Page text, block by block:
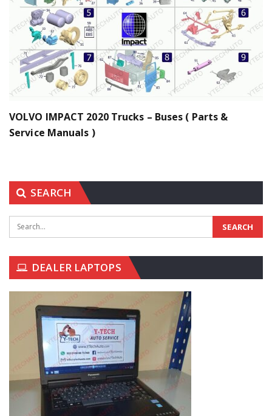
VOLVO IMPACT 2020 Trucks – Buses ( Parts &
Service Manuals )
SEARCH
DEALER LAPTOPS